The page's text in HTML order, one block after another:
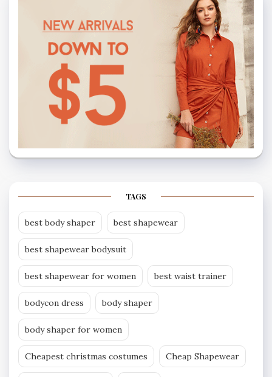
TAGS
best body shaper best shapewear
best shapewear bodysuit
best shapewear for women best waist trainer
bodycon dress body shaper
body shaper for women
Cheapest christmas costumes Cheap Shapewear